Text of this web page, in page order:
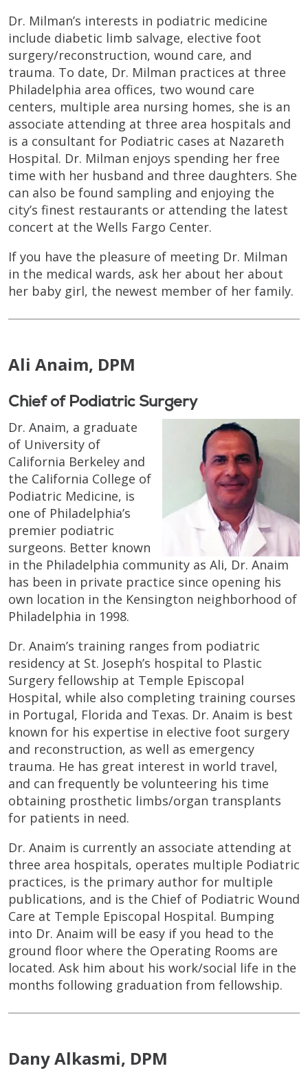
Dr. Milman’s interests in podiatric medicine
include diabetic limb salvage, elective foot
surgery/reconstruction, wound care, and
trauma. To date, Dr. Milman practices at three
Philadelphia area offices, two wound care
centers, multiple area nursing homes, she is an
associate attending at three area hospitals and
is a consultant for Podiatric cases at Nazareth
Hospital. Dr. Milman enjoys spending her free
time with her husband and three daughters. She
can also be found sampling and enjoying the
city’s finest restaurants or attending the latest
concert at the Wells Fargo Center.
If you have the pleasure of meeting Dr. Milman
in the medical wards, ask her about her about
her baby girl, the newest member of her family.
Ali Anaim, DPM
Chief of Podiatric Surgery
Dr. Anaim, a graduate
of University of
California Berkeley and
the California College of
Podiatric Medicine, is
one of Philadelphia’s
premier podiatric
surgeons. Better known
in the Philadelphia community as Ali, Dr. Anaim
has been in private practice since opening his
own location in the Kensington neighborhood of
Philadelphia in 1998.
Dr. Anaim’s training ranges from podiatric
residency at St. Joseph’s hospital to Plastic
Surgery fellowship at Temple Episcopal
Hospital, while also completing training courses
in Portugal, Florida and Texas. Dr. Anaim is best
known for his expertise in elective foot surgery
and reconstruction, as well as emergency
trauma. He has great interest in world travel,
and can frequently be volunteering his time
obtaining prosthetic limbs/organ transplants
for patients in need.
Dr. Anaim is currently an associate attending at
three area hospitals, operates multiple Podiatric
practices, is the primary author for multiple
publications, and is the Chief of Podiatric Wound
Care at Temple Episcopal Hospital. Bumping
into Dr. Anaim will be easy if you head to the
ground floor where the Operating Rooms are
located. Ask him about his work/social life in the
months following graduation from fellowship.
Dany Alkasmi, DPM